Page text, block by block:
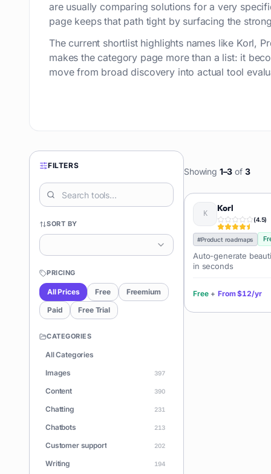
are usually comparing solutions for a very
page keeps that path tight by surfacing the
The current shortlist highlights names like Korl,
makes the category page more than a list: it
move from broad discovery into actual tool
FILTERS
SORT BY
PRICING
All Prices Free
Freemium
Paid
Free Trial
CATEGORIES
All Categories
Images
397
Content 390
Chatting 231
Chatbots 213
Customer support 202
Writing 194
Showing 1–3 of 3
Korl
(4.5)
#Product roadmaps
Auto-generate
in seconds
Free + From$12/yr